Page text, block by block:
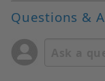
Questions &